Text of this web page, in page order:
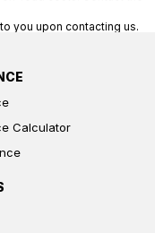
you upon contacting us.
Calculator